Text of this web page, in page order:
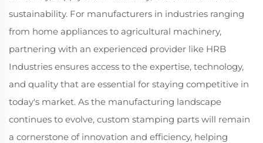
sustainability. For manufacturers in industries ranging
from home appliances to agricultural machinery,
partnering with an experienced provider like HRB
Industries ensures access to the expertise, technology,
and quality that are essential for staying competitive in
today's market. As the manufacturing landscape
continues to evolve, custom stamping parts will remain
a cornerstone of innovation and efficiency, helping